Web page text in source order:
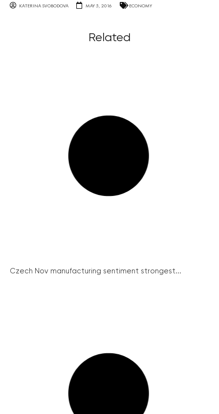
KATERINA SVOBODOVA MAY 5, 2016 ECONOMY
Related
Czech Nov manufacturing sentiment strongest...